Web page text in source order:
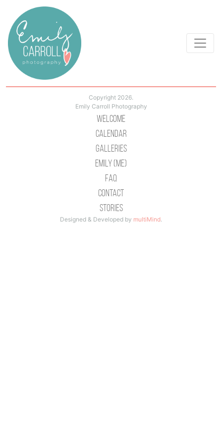
Copyright 2026.
Emily Carroll Photography
Welcome
Calendar
Galleries
Emily (Me)
Faq
Contact
Stories
Designed & Developed by multiMind.